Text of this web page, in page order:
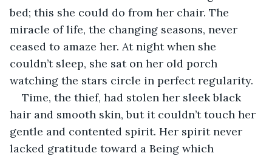
bed; this she could do from her chair. The
miracle of life, the changing seasons, never
ceased to amaze her. At night when she
couldn’t sleep, she sat on her old porch
watching the stars circle in perfect regularity.
Time, the thief, had stolen her sleek black
hair and smooth skin, but it couldn’t touch her
gentle and contented spirit. Her spirit never
lacked gratitude toward a Being which